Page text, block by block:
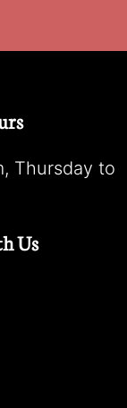
Thursday to
Us